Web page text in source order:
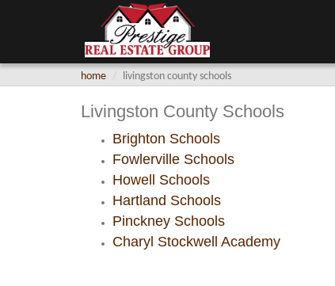
home livingston county schools
Livingston County Schools
Brighton Schools
Fowlerville Schools
Howell Schools
Hartland Schools
Pinckney Schools
Charyl Stockwell Academy